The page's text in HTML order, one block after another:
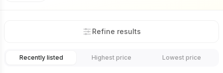
Refine results
Recently listed Highest price Lowest price